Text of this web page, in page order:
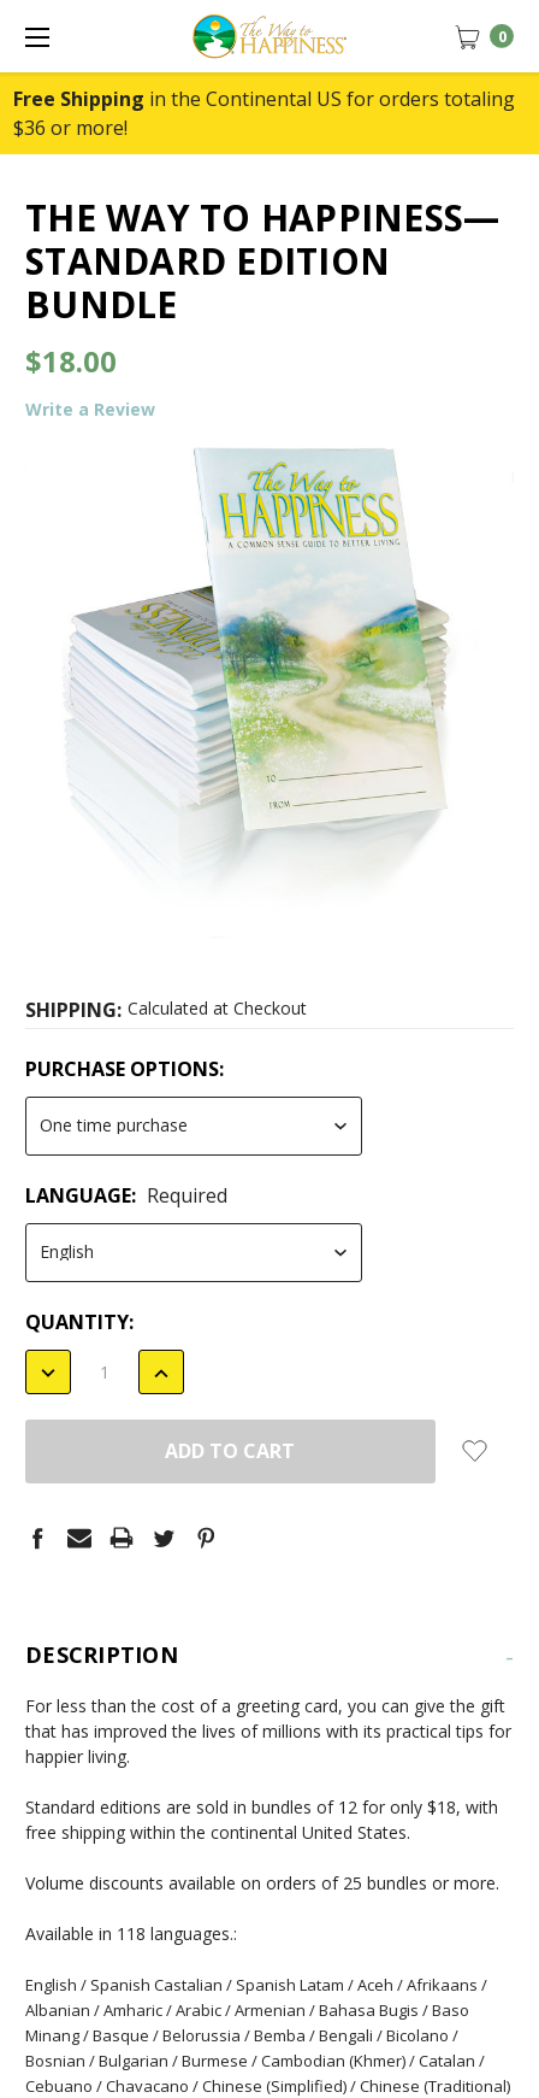
Free Shipping in the Continental US for orders totaling
$36 or more!
0
THE WAY TO HAPPINESS—
STANDARD EDITION
BUNDLE
$18.00
Write a Review
SHIPPING: Calculated at Checkout
PURCHASE OPTIONS:
LANGUAGE: Required
CURRENT
STOCK:
QUANTITY:
DECREASE
QUANTITY:
INCREASE
QUANTITY:
DESCRIPTION -
For less than the cost of a greeting card, you can give the gift
that has improved the lives of millions with its practical tips for
happier living.
Standard editions are sold in bundles of 12 for only $18, with
free shipping within the continental United States.
Volume discounts available on orders of 25 bundles or more.
Available in 118 languages.:
English / Spanish Castalian / Spanish Latam / Aceh / Afrikaans /
Albanian / Amharic / Arabic / Armenian / Bahasa Bugis / Baso
Minang / Basque / Belorussia / Bemba / Bengali / Bicolano /
Bosnian / Bulgarian / Burmese / Cambodian (Khmer) / Catalan /
Cebuano / Chavacano / Chinese (Simplified) / Chinese (Traditional)